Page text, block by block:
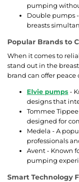
pumping
Double pumps
breasts
Popular Brands to
When it comes to
stand out in the
brand can offer
Elvie pumps-
designs that
Tommee
designed for
Medela - A
professionals
Avent - Known
pumping
Smart Technology